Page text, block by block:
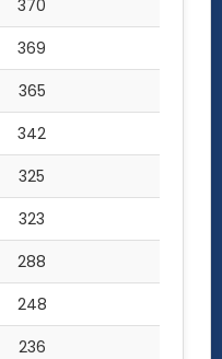
370
369
365
342
325
323
288
248
236